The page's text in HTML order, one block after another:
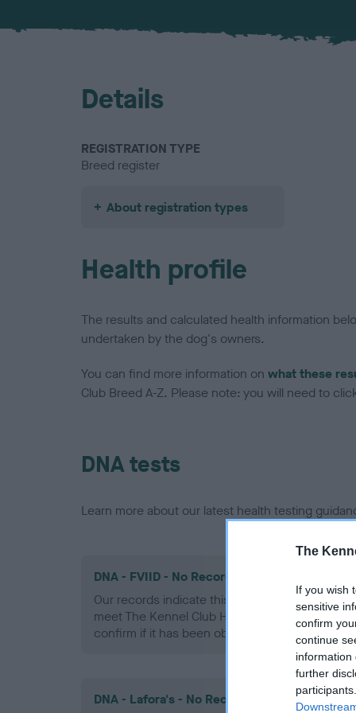
The
If you wish
sensitive
confirm
continue
information
further
Details
REGISTRATION TYPE
Breed register
About registration types
Health profile
The results and calculated health information
undertaken by the dog's owners.
You can find more information on what these
Club Breed A-Z. Please note: you will need to
DNA tests
Learn more about our latest health testing
DNA - FVIID - No Record Held
Our records indicate this health result is not
meet The Kennel Club Health Standard.
confirm if it has been obtained.
DNA - Lafora's - No Record Held